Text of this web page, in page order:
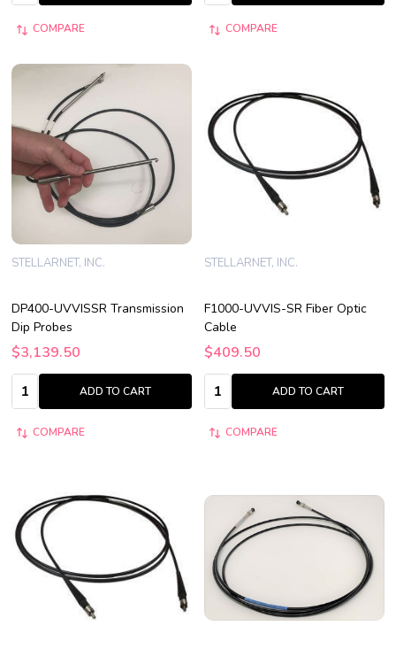
COMPARE COMPARE
DP400-UVVISSR Transmission
Dip Probes
STELLARNET, INC.
$3,139.50
Quantity:
ADD TO CART
COMPARE
F1000-UVVIS-SR Fiber Optic
Cable
STELLARNET, INC.
$409.50
Quantity:
ADD TO CART
COMPARE